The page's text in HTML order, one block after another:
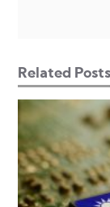
Related Posts